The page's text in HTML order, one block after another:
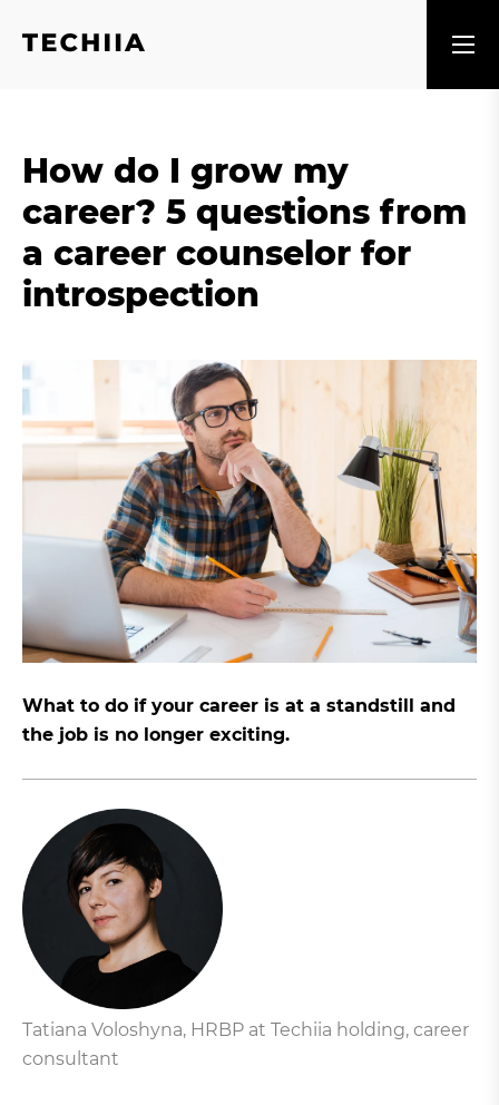
How do I grow my
career? 5 questions from
a career counselor for
introspection
What to do if your career is at a standstill and
the job is no longer exciting.
Tatiana Voloshyna, HRBP at Techiia holding, career
consultant